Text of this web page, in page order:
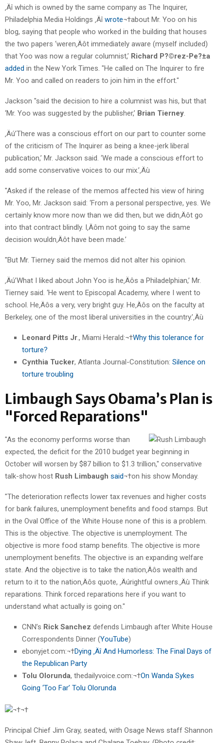
‚Äî which is owned by the same company as The Inquirer,
Philadelphia Media Holdings ‚Äîwrote¬†about Mr. Yoo on his
blog, saying that people who worked in the building that houses
the two papers ‘weren‚Äôt immediately aware (myself included)
that Yoo was now a regular columnist,’ Richard P?©rez-Pe?±a
added in the New York Times. "He called on The Inquirer to fire
Mr. Yoo and called on readers to join him in the effort."
Jackson "said the decision to hire a columnist was his, but that
‘Mr. Yoo was suggested by the publisher,’ Brian Tierney
‚Äú’There was a conscious effort on our part to counter some
of the criticism of The Inquirer as being a knee-jerk liberal
publication,’ Mr. Jackson said. ‘We made a conscious effort to
add some conservative voices to our mix.’‚Äù
"Asked if the release of the memos affected his view of hiring
Mr. Yoo, Mr. Jackson said: ‘From a personal perspective, yes. We
certainly know more now than we did then, but we didn‚Äôt go
into that contract blindly. I‚Äôm not going to say the same
decision wouldn‚Äôt have been made.’
"But Mr. Tierney said the memos did not alter his opinion.
‚Äú’What I liked about John Yoo is he‚Äôs a Philadelphian,’ Mr.
Tierney said. ‘He went to Episcopal Academy, where I went to
school. He‚Äôs a very, very bright guy. He‚Äôs on the faculty at
Berkeley, one of the most liberal universities in the country.’‚Äù
Leonard Pitts Jr., Miami Herald:¬†Why this tolerance for
torture?
Cynthia Tucker, Atlanta Journal-Constitution: Silence on
torture troubling
Limbaugh Says Obama’s Plan is
"Forced Reparations"
"As the economy performs worse than
expected, the deficit for the 2010 budget year beginning in
October will worsen by $87 billion to $1.3 trillion," conservative
talk-show host Rush Limbaugh said¬†on his show Monday.
"The deterioration reflects lower tax revenues and higher costs
for bank failures, unemployment benefits and food stamps. But
in the Oval Office of the White House none of this is a problem.
This is the objective. The objective is unemployment. The
objective is more food stamp benefits. The objective is more
unemployment benefits. The objective is an expanding welfare
state. And the objective is to take the nation‚Äôs wealth and
return to it to the nation‚Äôs quote, ‚Äúrightful owners.‚Äù Think
reparations. Think forced reparations here if you want to
understand what actually is going on."
CNN’s Rick Sanchez defends Limbaugh after White House
Correspondents Dinner (YouTube)
ebonyjet.com:¬†Dying ‚Äî And Humorless: The Final Days of
the Republican Party
Tolu Olorunda, thedailyvoice.com:¬†On Wanda Sykes
Going ‘Too Far’ Tolu Olorunda
¬†¬†
Principal Chief Jim Gray, seated, with Osage News staff Shannon